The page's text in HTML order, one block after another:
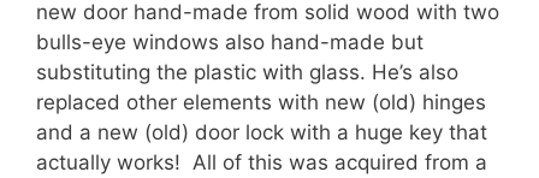
new door hand-made from solid wood with two
bulls-eye windows also hand-made but
substituting the plastic with glass. He’s also
replaced other elements with new (old) hinges
and a new (old) door lock with a huge key that
actually works! All of this was acquired from a